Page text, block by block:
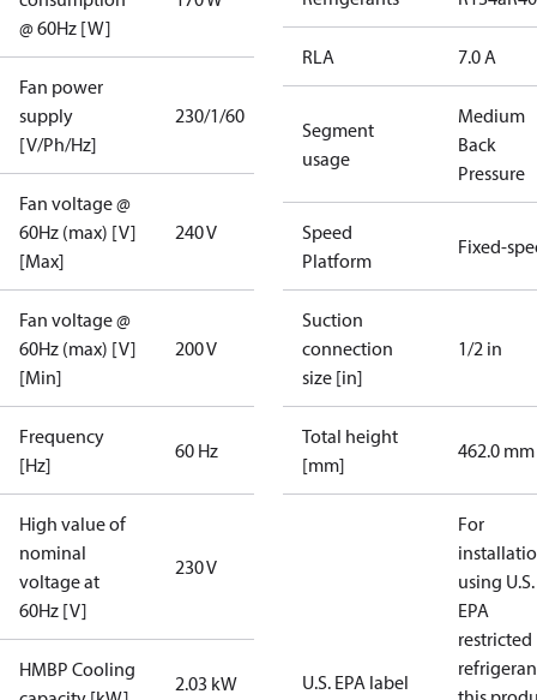
@ 60Hz [W]
Fan power
supply
[V/Ph/Hz]
230/1/60
Fan voltage @
60Hz (max) [V]
[Max]
240 V
Fan voltage @
60Hz (max) [V]
[Min]
200 V
Frequency
[Hz]
60 Hz
High value of
nominal
voltage at
60Hz [V]
230 V
HMBP Cooling
2.03 kW
RLA 7.0 A
Segment
usage
Medium
Back
Pressure
Speed
Platform
Fixed-
Suction
connection
size [in]
1/2 in
Total height
[mm]
462.0 mm
U.S. EPA label
For
using U.S.
EPA
restricted